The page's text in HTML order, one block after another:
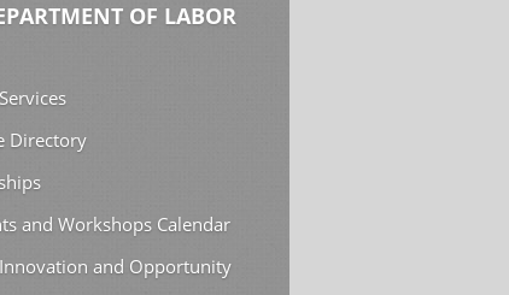
OF LABOR
Directory
and Workshops Calendar
and Opportunity